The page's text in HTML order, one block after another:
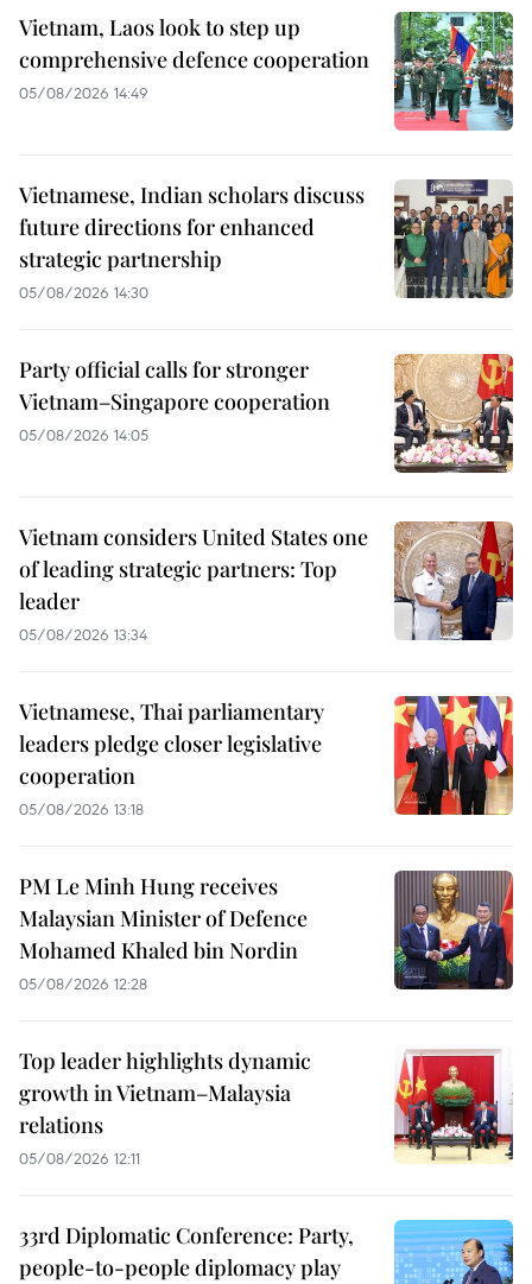
Vietnam, Laos look to step up
comprehensive defence cooperation
05/08/2026 14:49
Vietnamese, Indian scholars discuss
future directions for enhanced
strategic partnership
05/08/2026 14:30
Party official calls for stronger
Vietnam–Singapore cooperation
05/08/2026 14:05
Vietnam considers United States one
of leading strategic partners: Top
leader
05/08/2026 13:34
Vietnamese, Thai parliamentary
leaders pledge closer legislative
cooperation
05/08/2026 13:18
PM Le Minh Hung receives
Malaysian Minister of Defence
Mohamed Khaled bin Nordin
05/08/2026 12:28
Top leader highlights dynamic
growth in Vietnam–Malaysia
relations
05/08/2026 12:11
33rd Diplomatic Conference: Party,
people-to-people diplomacy play